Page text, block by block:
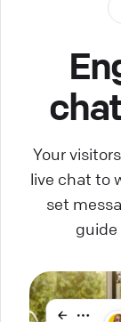
Your
live chat to
set